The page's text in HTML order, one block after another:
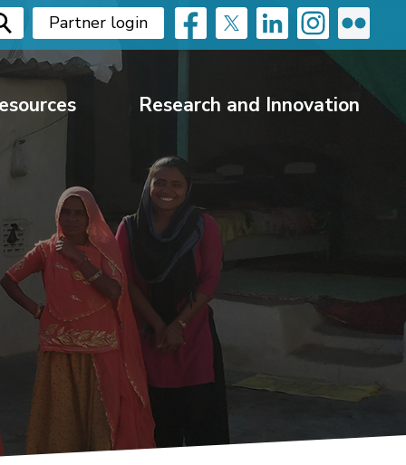
Partner login
Research and Innovation